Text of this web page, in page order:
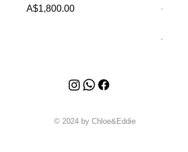
Price
A$1,800.00
© 2024 by Chloe&Eddie